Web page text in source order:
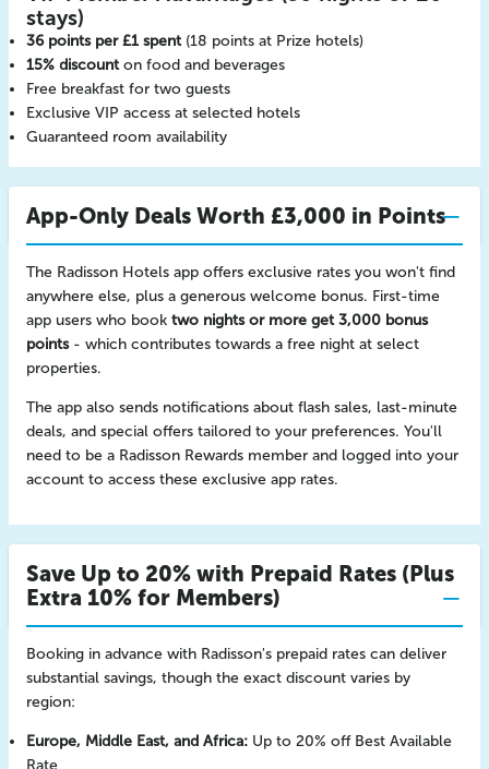
stays)
36 points per £1 spent(18 points at Prize hotels)
15% discounton food and beverages
Free breakfast for two guests
Exclusive VIP access at selected hotels
Guaranteed room availability
App-Only Deals Worth £3,000 in Points
The Radisson Hotels app offers exclusive rates you won't find
anywhere else, plus a generous welcome bonus. First-time
app users who book two nights or more get 3,000 bonus
points- which contributes towards a free night at select
properties.
The app also sends notifications about flash sales, last-minute
deals, and special offers tailored to your preferences. You'll
need to be a Radisson Rewards member and logged into your
account to access these exclusive app rates.
Save Up to 20% with Prepaid Rates (Plus
Extra 10% for Members)
Booking in advance with Radisson's prepaid rates can deliver
substantial savings, though the exact discount varies by
region:
Europe, Middle East, and Africa: Up to 20% off Best Available
Rate